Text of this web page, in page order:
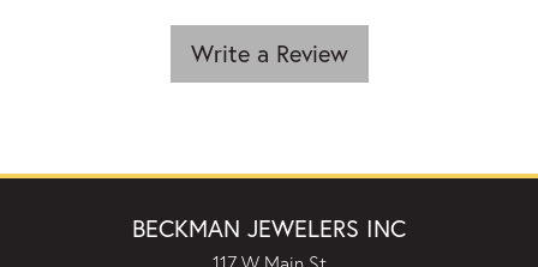
Write a Review
BECKMAN JEWELERS INC